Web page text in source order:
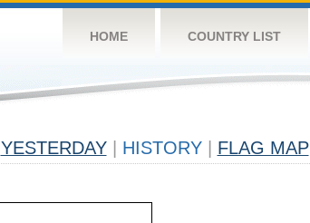
HOME COUNTRY LIST
YESTERDAY HISTORY FLAG MAP